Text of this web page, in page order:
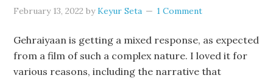
February 13, 2022 byKeyur Seta 1 Comment
Gehraiyaan is getting a mixed response, as expected
from a film of such a complex nature. I loved it for
various reasons, including the narrative that